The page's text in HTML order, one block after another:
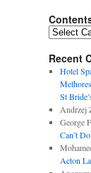
Contents
Recent
Hotel
St
Andrzej
George
Can’t
Acton